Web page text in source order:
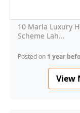
10 Marla Luxury
Scheme Lah...
Posted on 1 year
View